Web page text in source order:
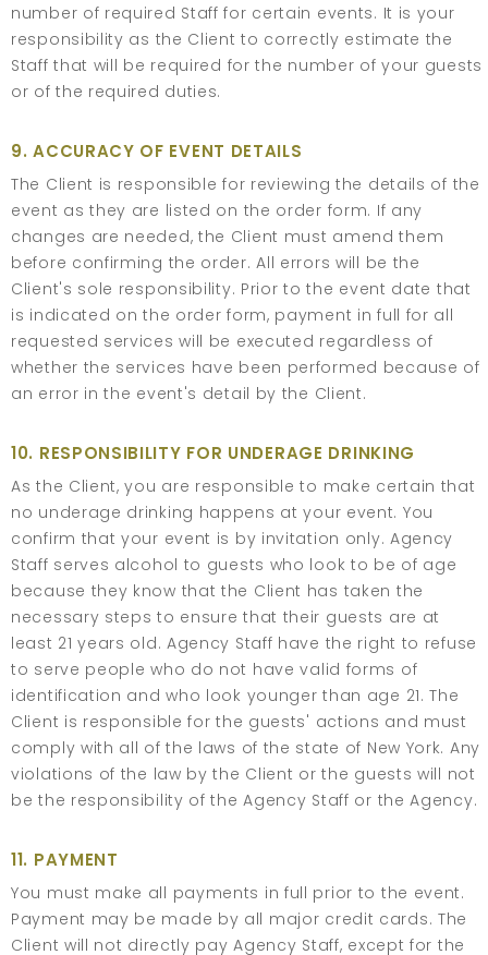
number of required Staff for certain events. It is your
responsibility as the Client to correctly estimate the
Staff that will be required for the number of your guests
or of the required duties.
9. ACCURACY OF EVENT DETAILS
The Client is responsible for reviewing the details of the
event as they are listed on the order form. If any
changes are needed, the Client must amend them
before confirming the order. All errors will be the
Client's sole responsibility. Prior to the event date that
is indicated on the order form, payment in full for all
requested services will be executed regardless of
whether the services have been performed because of
an error in the event's detail by the Client.
10. RESPONSIBILITY FOR UNDERAGE DRINKING
As the Client, you are responsible to make certain that
no underage drinking happens at your event. You
confirm that your event is by invitation only. Agency
Staff serves alcohol to guests who look to be of age
because they know that the Client has taken the
necessary steps to ensure that their guests are at
least 21 years old. Agency Staff have the right to refuse
to serve people who do not have valid forms of
identification and who look younger than age 21. The
Client is responsible for the guests' actions and must
comply with all of the laws of the state of New York. Any
violations of the law by the Client or the guests will not
be the responsibility of the Agency Staff or the Agency.
11. PAYMENT
You must make all payments in full prior to the event.
Payment may be made by all major credit cards. The
Client will not directly pay Agency Staff, except for the